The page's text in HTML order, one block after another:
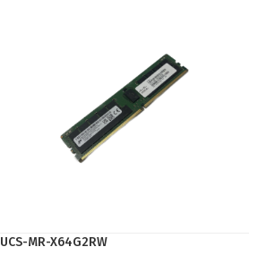
UCS-MR-X64G2RW